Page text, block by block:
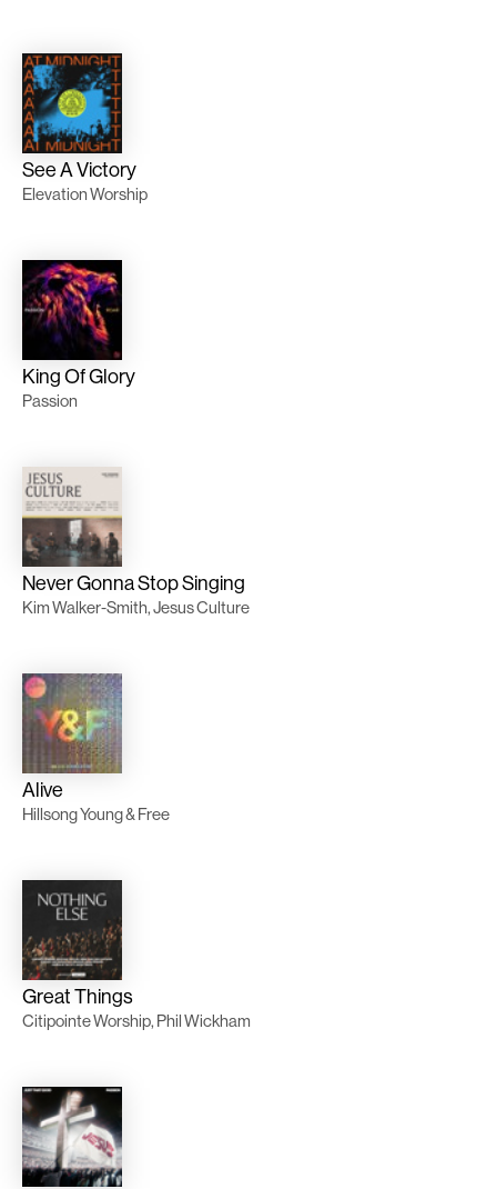
See A Victory
Elevation Worship
King Of Glory
Passion
Never Gonna Stop Singing
Kim Walker-Smith, Jesus Culture
Alive
Hillsong Young & Free
Great Things
Citipointe Worship, Phil Wickham